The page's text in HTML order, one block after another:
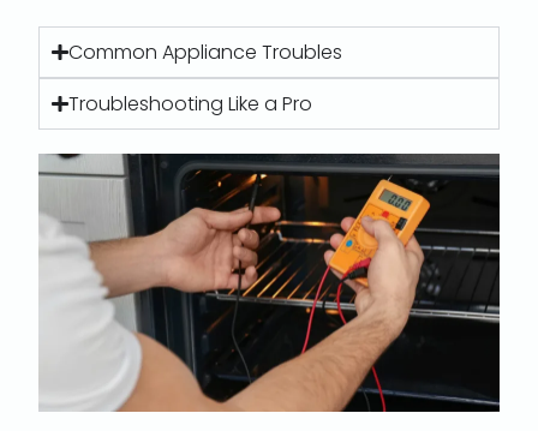
Common Appliance Troubles
Troubleshooting Like a Pro